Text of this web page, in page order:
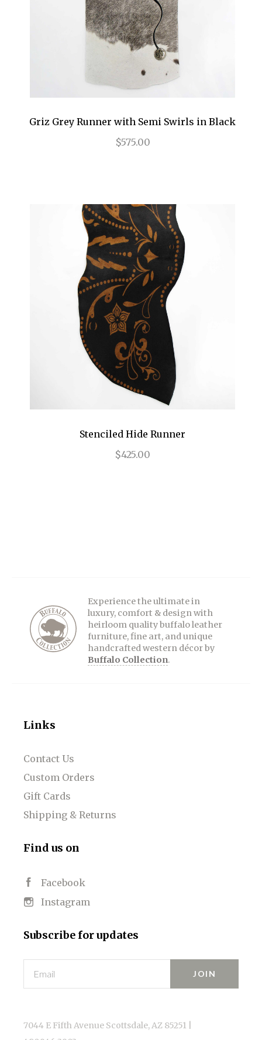
Griz Grey Runner with Semi Swirls in Black
$575.00
Stenciled Hide Runner
$425.00
Experience the ultimate in
luxury, comfort & design with
heirloom quality buffalo leather
furniture, fine art, and unique
handcrafted western décor by
Buffalo Collection.
Links
Contact Us
Custom Orders
Gift Cards
Shipping & Returns
Find us on
Facebook
Instagram
Subscribe for updates
Email
7044 E Fifth Avenue Scottsdale, AZ 85251 |